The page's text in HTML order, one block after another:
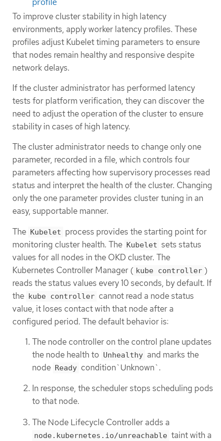
To improve cluster stability in high latency
environments, apply worker latency profiles. These
profiles adjust Kubelet timing parameters to ensure
that nodes remain healthy and responsive despite
network delays.
If the cluster administrator has performed latency
tests for platform verification, they can discover the
need to adjust the operation of the cluster to ensure
stability in cases of high latency.
The cluster administrator needs to change only one
parameter, recorded in a file, which controls four
parameters affecting how supervisory processes read
status and interpret the health of the cluster. Changing
only the one parameter provides cluster tuning in an
easy, supportable manner.
The Kubelet process provides the starting point for
monitoring cluster health. The Kubelet sets status
values for all nodes in the OKD cluster. The
Kubernetes Controller Manager ( kube controller )
reads the status values every 10 seconds, by default. If
the kube controller cannot read a node status
value, it loses contact with that node after a
configured period. The default behavior is:
The node controller on the control plane updates
the node health to Unhealthy and marks the
node Ready condition`Unknown`.
In response, the scheduler stops scheduling pods
to that node.
The Node Lifecycle Controller adds a
node.kubernetes.io/unreachable taint with a